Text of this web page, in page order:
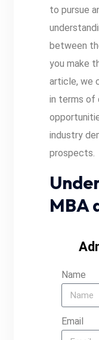
to pursue
between
you make
article, we
in terms of
industry
prospects.
MBA
Name
Email